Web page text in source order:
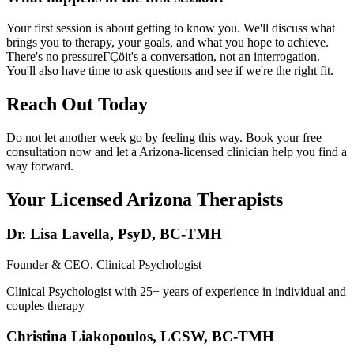
Your first session is about getting to know you. We'll discuss what
brings you to therapy, your goals, and what you hope to achieve.
There's no pressureΓÇöit's a conversation, not an interrogation.
You'll also have time to ask questions and see if we're the right fit.
Reach Out Today
Do not let another week go by feeling this way. Book your free
consultation now and let a Arizona-licensed clinician help you find a
way forward.
Your Licensed Arizona Therapists
Dr. Lisa Lavella, PsyD, BC-TMH
Founder & CEO, Clinical Psychologist
Clinical Psychologist with 25+ years of experience in individual and
couples therapy
Christina Liakopoulos, LCSW, BC-TMH